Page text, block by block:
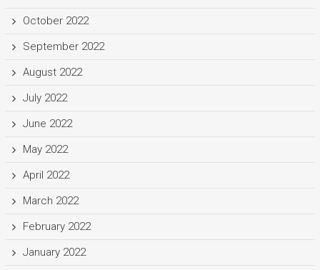
October 2022
September 2022
August 2022
July 2022
June 2022
May 2022
April 2022
March 2022
February 2022
January 2022